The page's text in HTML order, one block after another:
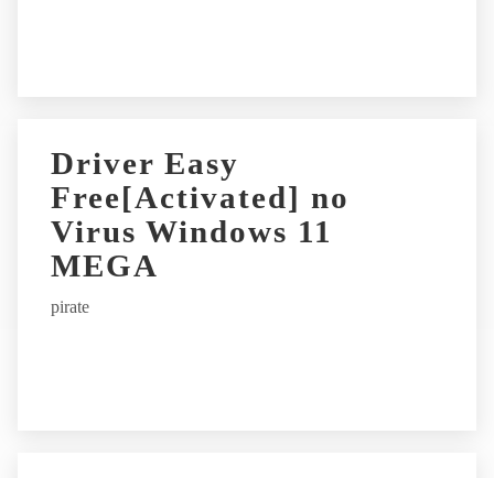
Driver Easy
Free[Activated] no
Virus Windows 11
MEGA
pirate